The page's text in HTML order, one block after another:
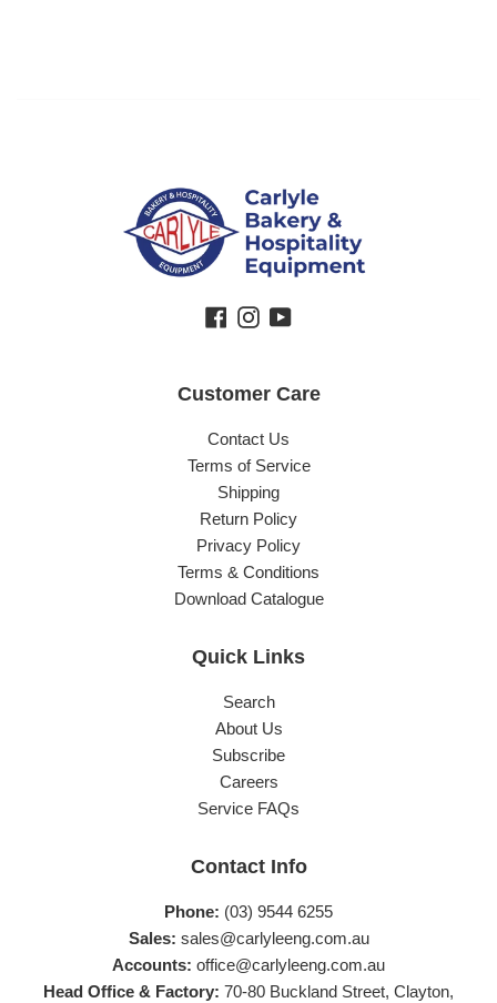
Facebook
Instagram
YouTube
Customer Care
Contact Us
Terms of Service
Shipping
Return Policy
Privacy Policy
Terms & Conditions
Download Catalogue
Quick Links
Search
About Us
Subscribe
Careers
Service FAQs
Contact Info
Phone: (03) 9544 6255
Sales: sales@carlyleeng.com.au
Accounts: office@carlyleeng.com.au
Head Office & Factory: 70-80 Buckland Street, Clayton,